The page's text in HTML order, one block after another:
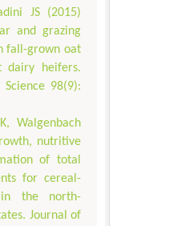
JS (2015)
and grazing
fall-grown oat
dairy heifers.
98(9):
Walgenbach
nutritive
of total
for cereal-
the north-
Journal of